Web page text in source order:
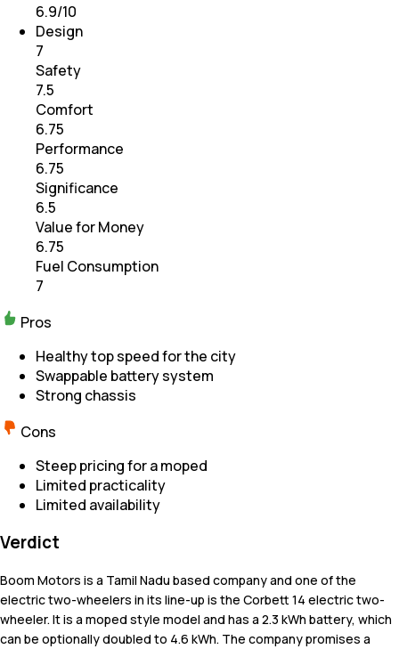
6.9/10
Design
7
Safety
7.5
Comfort
6.75
Performance
6.75
Significance
6.5
Value for Money
6.75
Fuel Consumption
7
Pros
Healthy top speed for the city
Swappable battery system
Strong chassis
Cons
Steep pricing for a moped
Limited practicality
Limited availability
Verdict
Boom Motors is a Tamil Nadu based company and one of the
electric two-wheelers in its line-up is the Corbett 14 electric two-
wheeler. It is a moped style model and has a 2.3 kWh battery, which
can be optionally doubled to 4.6 kWh. The company promises a